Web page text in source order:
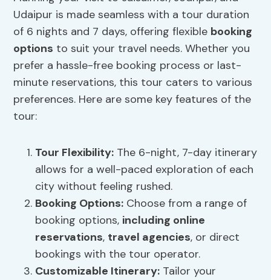
Udaipur is made seamless with a tour duration
of 6 nights and 7 days, offering flexible booking
options to suit your travel needs. Whether you
prefer a hassle-free booking process or last-
minute reservations, this tour caters to various
preferences. Here are some key features of the
tour:
Tour Flexibility: The 6-night, 7-day itinerary
allows for a well-paced exploration of each
city without feeling rushed.
Booking Options: Choose from a range of
booking options, including online
reservations, travel agencies, or direct
bookings with the tour operator.
Customizable Itinerary: Tailor your